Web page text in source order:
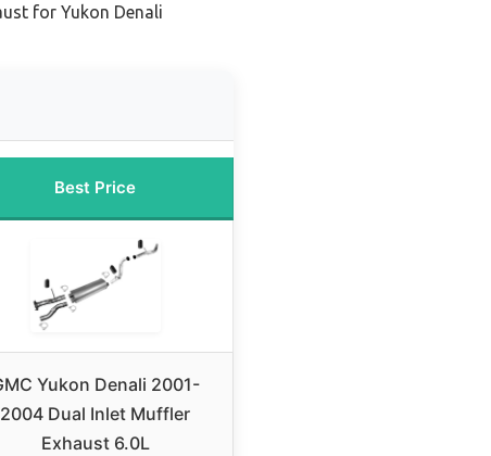
for Yukon Denali
Best Price
Yukon Denali 2001-
2004 Dual Inlet Muffler
Exhaust 6.0L